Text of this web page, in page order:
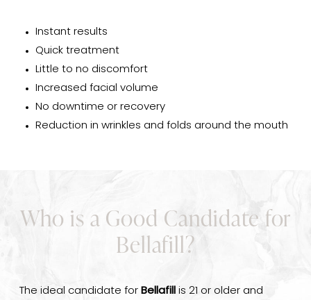
Instant results
Quick treatment
Little to no discomfort
Increased facial volume
No downtime or recovery
Reduction in wrinkles and folds around the mouth
Who is a Good Candidate for
Bellafill?
The ideal candidate for Bellafill is 21 or older and